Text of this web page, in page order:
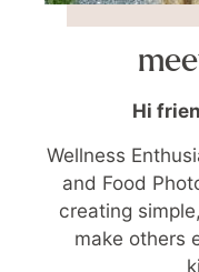
Hi
Wellness
and Food
creating
make others